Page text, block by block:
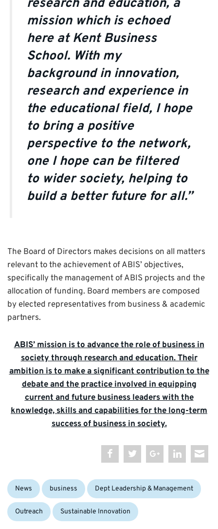
research and education, a
mission which is echoed
here at Kent Business
School. With my
background in innovation,
research and experience in
the educational field, I hope
to bring a positive
perspective to the network,
one I hope can be filtered
to wider society, helping to
build a better future for all.”
The Board of Directors makes decisions on all matters
relevant to the achievement of ABIS’ objectives,
specifically the management of ABIS projects and the
allocation of funding. Board members are composed
by elected representatives from business & academic
partners.
ABIS’ mission is to advance the role of business in
society through research and education. Their
ambition is to make a significant contribution to the
debate and the practice involved in equipping
current and future business leaders with the
knowledge, skills and capabilities for the long-term
success of business in society.
Categories:
News Tags:
business Dept Leadership & Management
Outreach Sustainable Innovation